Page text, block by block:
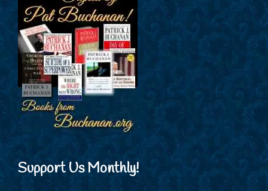
Support Us Monthly!